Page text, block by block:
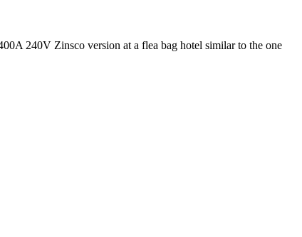
240V Zinsco version at a flea bag hotel similar to the one